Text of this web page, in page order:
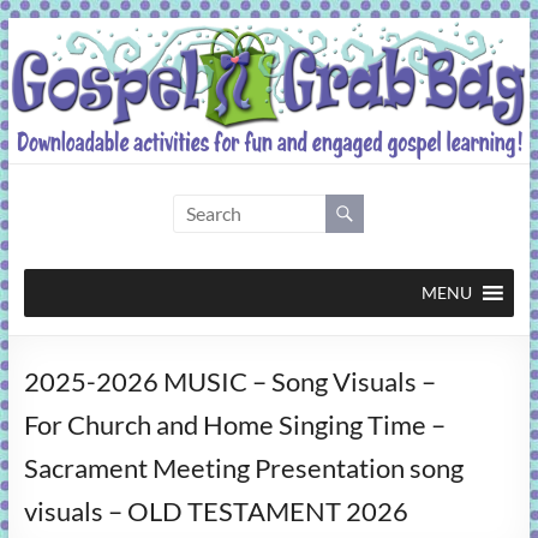
Skip
to
content
Grab
Bag
activities
fun
and
gospel
MENU
2025-2026 MUSIC – Song Visuals –
For Church and Home Singing Time –
Sacrament Meeting Presentation song
visuals – OLD TESTAMENT 2026